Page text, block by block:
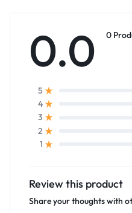
0.0 0
5
4
3
2
1
Review this product
Share your thoughts with